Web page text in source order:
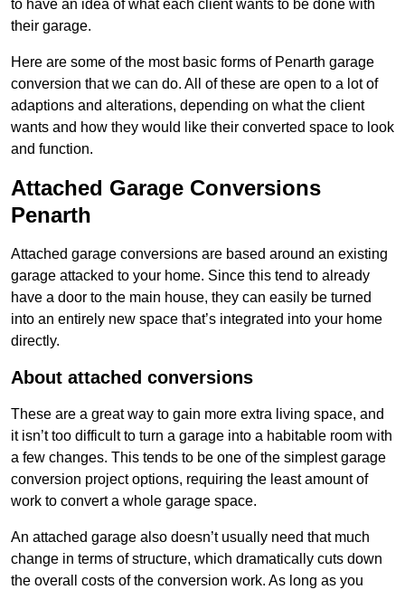
to have an idea of what each client wants to be done with
their garage.
Here are some of the most basic forms of Penarth garage
conversion that we can do. All of these are open to a lot of
adaptions and alterations, depending on what the client
wants and how they would like their converted space to look
and function.
Attached Garage Conversions
Penarth
Attached garage conversions are based around an existing
garage attacked to your home. Since this tend to already
have a door to the main house, they can easily be turned
into an entirely new space that’s integrated into your home
directly.
About attached conversions
These are a great way to gain more extra living space, and
it isn’t too difficult to turn a garage into a habitable room with
a few changes. This tends to be one of the simplest garage
conversion project options, requiring the least amount of
work to convert a whole garage space.
An attached garage also doesn’t usually need that much
change in terms of structure, which dramatically cuts down
the overall costs of the conversion work. As long as you